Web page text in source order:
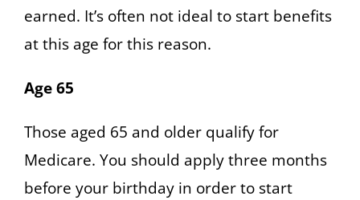
earned. It’s often not ideal to start benefits
at this age for this reason.
Age 65
Those aged 65 and older qualify for
Medicare. You should apply three months
before your birthday in order to start